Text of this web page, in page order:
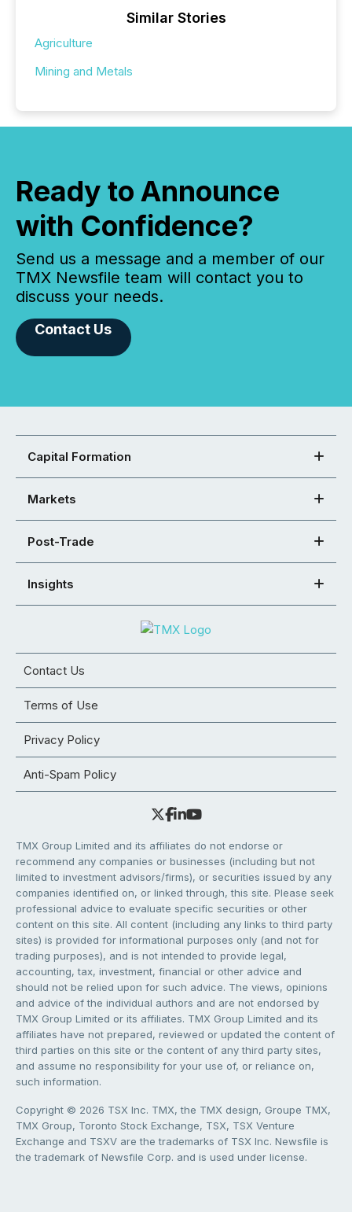
Similar Stories
Agriculture
Mining and Metals
Ready to Announce
with Confidence?
Send us a message and a member of our
TMX Newsfile team will contact you to
discuss your needs.
Contact Us
Capital Formation
Markets
Post-Trade
Insights
Contact Us
Terms of Use
Privacy Policy
Anti-Spam Policy
TMX Group Limited and its affiliates do not endorse or
recommend any companies or businesses (including but not
limited to investment advisors/firms), or securities issued by any
companies identified on, or linked through, this site. Please seek
professional advice to evaluate specific securities or other
content on this site. All content (including any links to third party
sites) is provided for informational purposes only (and not for
trading purposes), and is not intended to provide legal,
accounting, tax, investment, financial or other advice and
should not be relied upon for such advice. The views, opinions
and advice of the individual authors and are not endorsed by
TMX Group Limited or its affiliates. TMX Group Limited and its
affiliates have not prepared, reviewed or updated the content of
third parties on this site or the content of any third party sites,
and assume no responsibility for your use of, or reliance on,
such information.
Copyright © 2026 TSX Inc. TMX, the TMX design, Groupe TMX,
TMX Group, Toronto Stock Exchange, TSX, TSX Venture
Exchange and TSXV are the trademarks of TSX Inc. Newsfile is
the trademark of Newsfile Corp. and is used under license.